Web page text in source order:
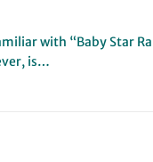
with “Baby Star
is…